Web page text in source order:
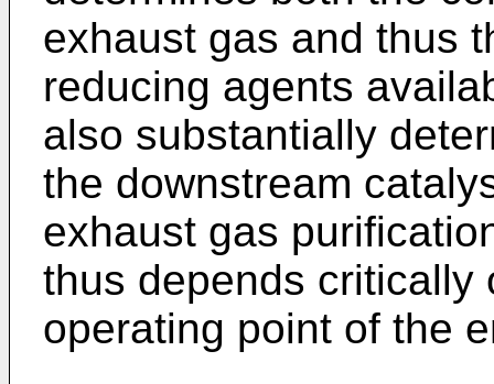
exhaust gas and thus
reducing agents
also substantially
the downstream
exhaust gas
thus depends critically
operating point of the